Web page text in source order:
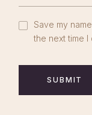
Save my
the next time I
SUBMIT